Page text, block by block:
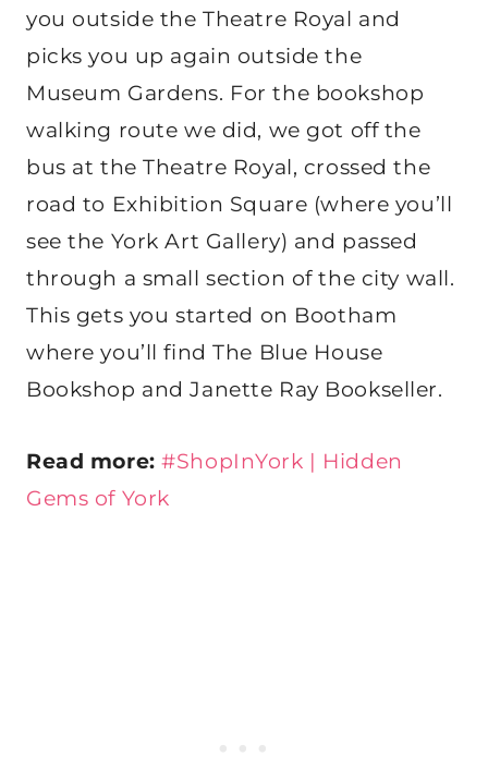
you outside the Theatre Royal and
picks you up again outside the
Museum Gardens. For the bookshop
walking route we did, we got off the
bus at the Theatre Royal, crossed the
road to Exhibition Square (where you’ll
see the York Art Gallery) and passed
through a small section of the city wall.
This gets you started on Bootham
where you’ll find The Blue House
Bookshop and Janette Ray Bookseller.
Read more:#ShopInYork | Hidden
Gems of York